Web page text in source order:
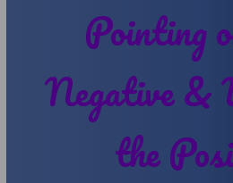
Pointing
Negative
the